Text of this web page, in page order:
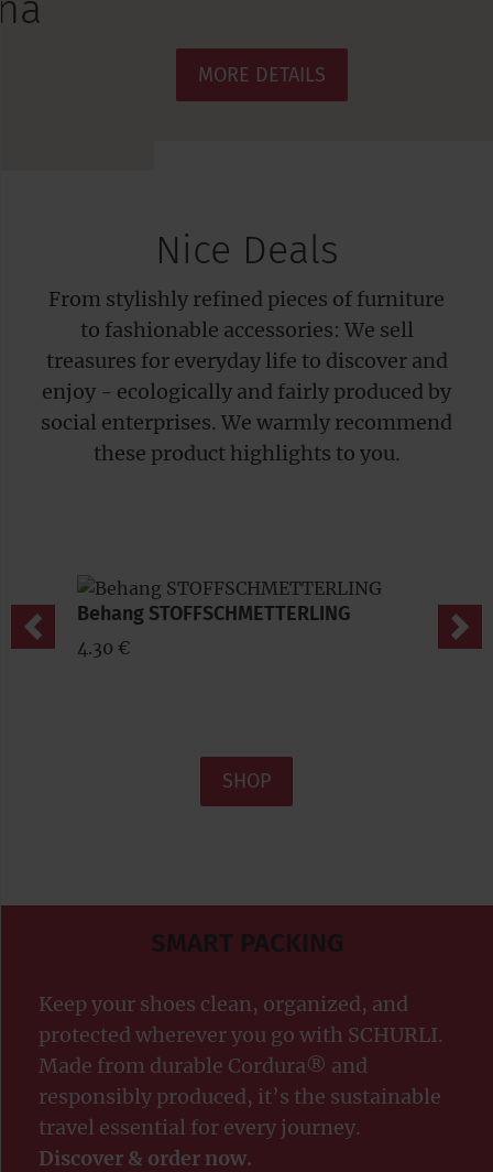
Nice Deals
From stylishly refined pieces of furniture
to fashionable accessories: We sell
treasures for everyday life to discover and
enjoy - ecologically and fairly produced by
social enterprises. We warmly recommend
these product highlights to you.
Behang STOFFSCHMETTERLING
4.30 €
Previous
SHOP
SMART PACKING
Keep your shoes clean, organized, and
protected wherever you go with SCHURLI.
Made from durable Cordura® and
responsibly produced, it’s the sustainable
travel essential for every journey.
Discover & order now.